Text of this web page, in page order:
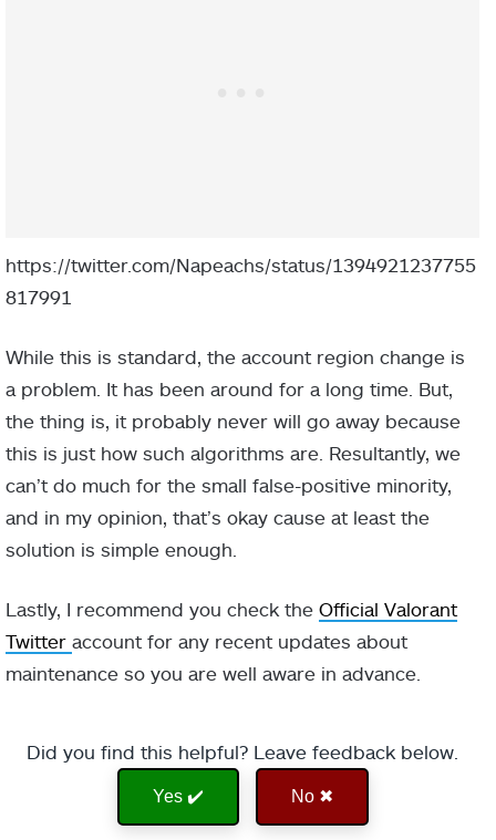
https://twitter.com/Napeachs/status/1394921237755
817991
While this is standard, the account region change is
a problem. It has been around for a long time. But,
the thing is, it probably never will go away because
this is just how such algorithms are. Resultantly, we
can’t do much for the small false-positive minority,
and in my opinion, that’s okay cause at least the
solution is simple enough.
Lastly, I recommend you check the Official Valorant
Twitter account for any recent updates about
maintenance so you are well aware in advance.
Did you find this helpful? Leave feedback below.
Yes ✔️ No ✖